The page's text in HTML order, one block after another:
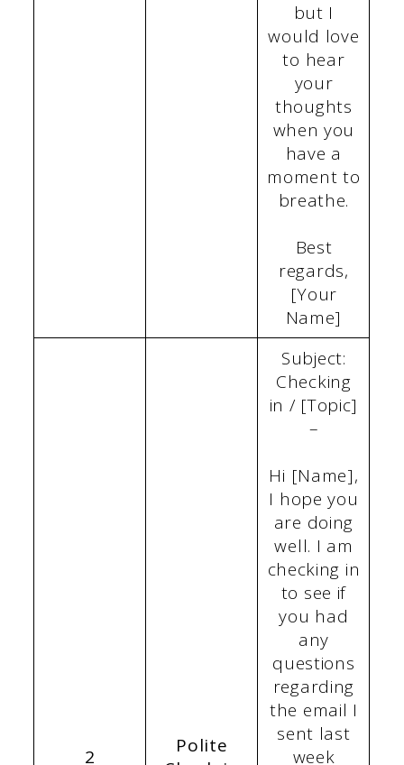
but I
would love
to hear
your
thoughts
when you
have a
moment to
breathe.
Best
regards,
[Your
Name]
2
Polite
Subject:
Checking
in / [Topic]
–
Hi [Name],
I hope you
are doing
well. I am
checking in
to see if
you had
any
questions
regarding
the email I
sent last
week